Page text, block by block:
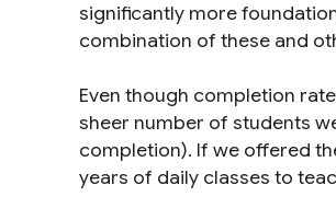
significantly more
combination of these and
Even though completion
sheer number of students
completion). If we offered
years of daily classes to